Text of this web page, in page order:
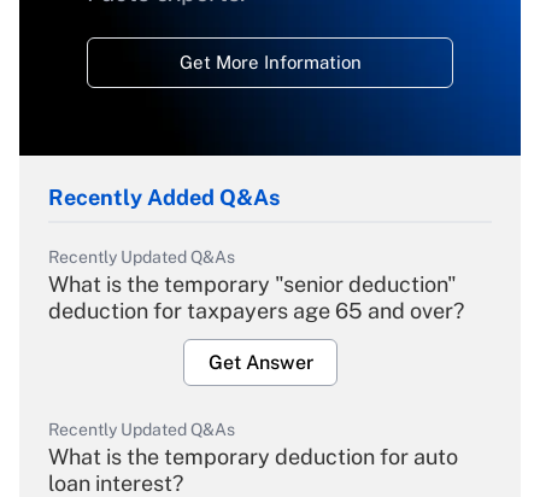
Get More Information
Recently Added Q&As
Recently Updated Q&As
What is the temporary "senior deduction"
deduction for taxpayers age 65 and over?
Get Answer
Recently Updated Q&As
What is the temporary deduction for auto
loan interest?